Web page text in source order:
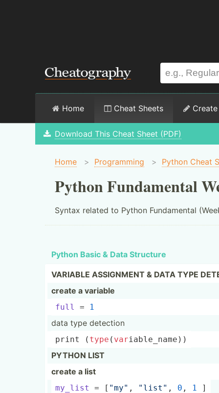
Home Cheat Sheets Create
Download This Cheat Sheet (PDF)
Home > Programming > Python Cheat
Python Fundamental
Syntax related to Python Fundamental
Python Basic & Data Structure
VARIABLE ASSIGNMENT & DATA TYPE
create a variable
full = 1
data type detection
print ( type (­ var­iab­le_­name))
PYTHON LIST
create a list
my_list = [ "my­" , "­lis­t" , 0 , 1 ]